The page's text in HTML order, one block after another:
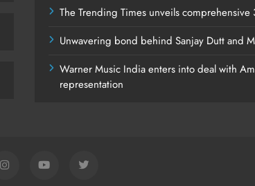
The Trending Times unveils
Unwavering bond behind Sanjay Dutt and
Warner Music India enters into deal with
representation